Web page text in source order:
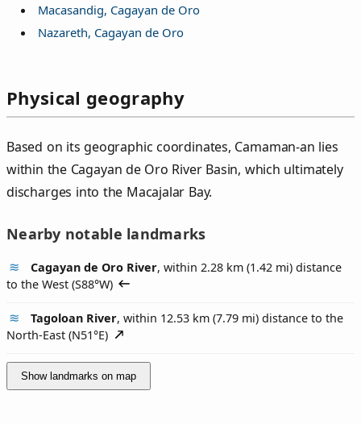
Macasandig, Cagayan de Oro
Nazareth, Cagayan de Oro
Physical geography
Based on its geographic coordinates, Camaman‑an lies
within the Cagayan de Oro River Basin, which ultimately
discharges into the Macajalar Bay.
Nearby notable landmarks
Cagayan de Oro River, within 2.28 km (1.42 mi) distance
to the West (S88°W)
Tagoloan River, within 12.53 km (7.79 mi) distance to the
North-East (N51°E)
Show landmarks on map